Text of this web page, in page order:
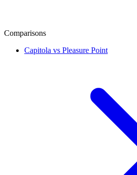
Comparisons
Capitola vs Pleasure Point